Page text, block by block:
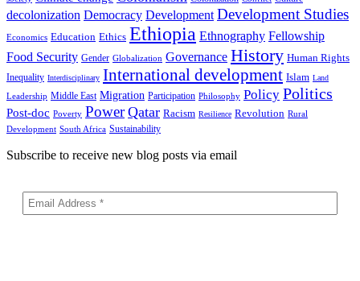
decolonization Democracy Development Development Studies
Economics Education Ethics Ethiopia Ethnography Fellowship
Food Security Gender Globalization Governance History Human Rights
Inequality Interdisciplinary International development Islam Land
Leadership Middle East Migration Participation Philosophy Policy Politics
Post-doc Poverty Power Qatar Racism Resilience Revolution Rural
Development South Africa Sustainability
Subscribe to receive new blog posts via email